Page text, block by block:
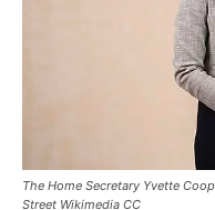
The Home Secretary Yvette
Street Wikimedia CC